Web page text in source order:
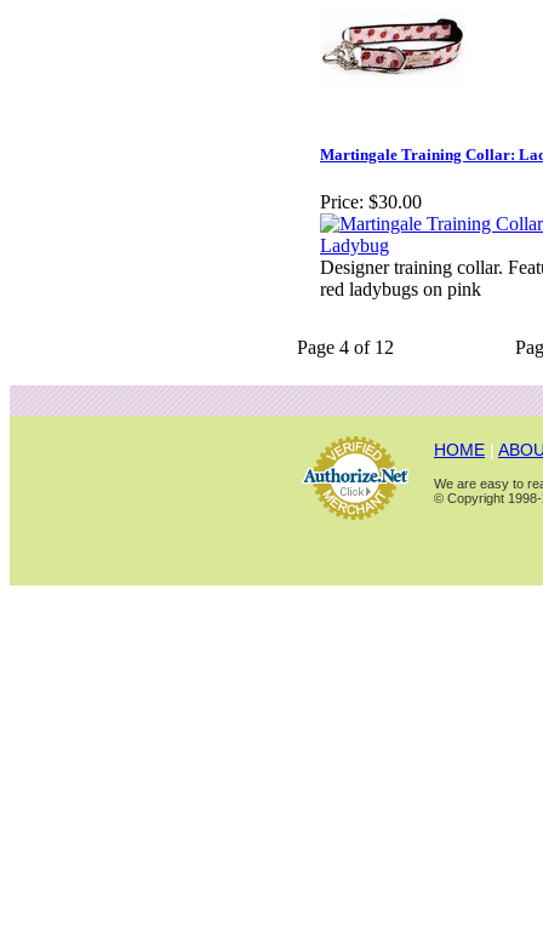
Martingale Training Collar:
Price: $30.00
Designer training collar.
red ladybugs on pink
Page 4 of 12
HOME |
We are easy to
© Copyright